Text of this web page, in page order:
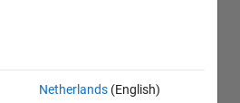
Netherlands (English)